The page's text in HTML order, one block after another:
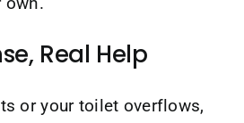
Real Help
or your toilet overflows,